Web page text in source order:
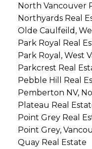
North Vancouver
Northyards Real
Olde Caulfeild,
Park Royal Real
Park Royal, West
Parkcrest Real
Pebble Hill Real
Pemberton NV,
Plateau Real
Point Grey Real
Point Grey,
Quay Real Estate